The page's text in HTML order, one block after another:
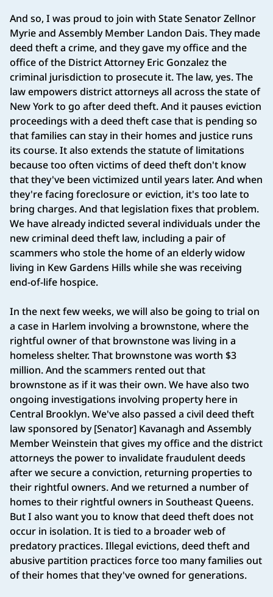
And so, I was proud to join with State Senator Zellnor
Myrie and Assembly Member Landon Dais. They made
deed theft a crime, and they gave my office and the
office of the District Attorney Eric Gonzalez the
criminal jurisdiction to prosecute it. The law, yes. The
law empowers district attorneys all across the state of
New York to go after deed theft. And it pauses eviction
proceedings with a deed theft case that is pending so
that families can stay in their homes and justice runs
its course. It also extends the statute of limitations
because too often victims of deed theft don't know
that they've been victimized until years later. And when
they're facing foreclosure or eviction, it's too late to
bring charges. And that legislation fixes that problem.
We have already indicted several individuals under the
new criminal deed theft law, including a pair of
scammers who stole the home of an elderly widow
living in Kew Gardens Hills while she was receiving
end-of-life hospice.
In the next few weeks, we will also be going to trial on
a case in Harlem involving a brownstone, where the
rightful owner of that brownstone was living in a
homeless shelter. That brownstone was worth $3
million. And the scammers rented out that
brownstone as if it was their own. We have also two
ongoing investigations involving property here in
Central Brooklyn. We've also passed a civil deed theft
law sponsored by [Senator] Kavanagh and Assembly
Member Weinstein that gives my office and the district
attorneys the power to invalidate fraudulent deeds
after we secure a conviction, returning properties to
their rightful owners. And we returned a number of
homes to their rightful owners in Southeast Queens.
But I also want you to know that deed theft does not
occur in isolation. It is tied to a broader web of
predatory practices. Illegal evictions, deed theft and
abusive partition practices force too many families out
of their homes that they've owned for generations.